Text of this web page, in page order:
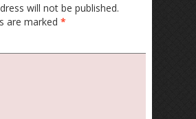
will not be published.
are marked *